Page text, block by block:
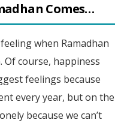
Comes…
when Ramadhan
Of course, happiness
feelings because
every year, but on the
because we can’t